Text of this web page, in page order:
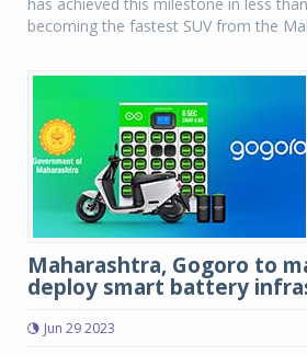
becoming the fastest SUV from the
Maharashtra, Gogoro to
deploy smart battery
Jun 29 2023